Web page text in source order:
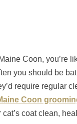
Coon, you’re
you should be
require regular
Coon
coat clean,